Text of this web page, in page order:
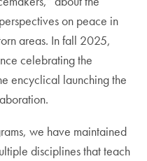
on peace in
areas. In fall 2025,
celebrating the
encyclical launching the
we have maintained
disciplines that teach